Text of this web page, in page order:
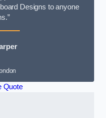
Designs to anyone
Quote